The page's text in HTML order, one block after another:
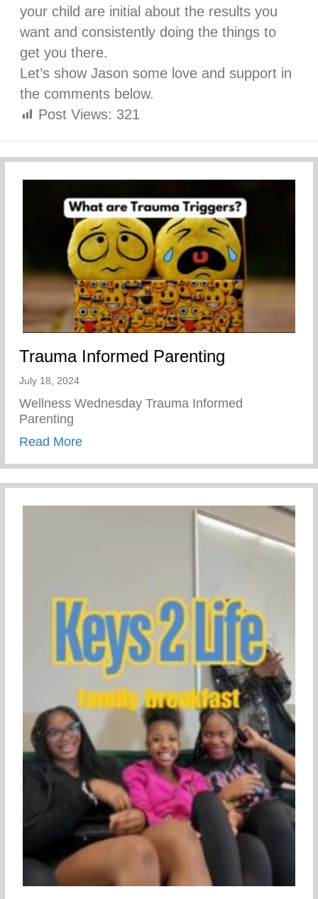
your child are initial about the results you
want and consistently doing the things to
get you there.
Let’s show Jason some love and support in
the comments below.
Post Views: 321
Trauma Informed Parenting
July 18, 2024
Wellness Wednesday Trauma Informed
Parenting
Read Moreabout Trauma Informed Parenting